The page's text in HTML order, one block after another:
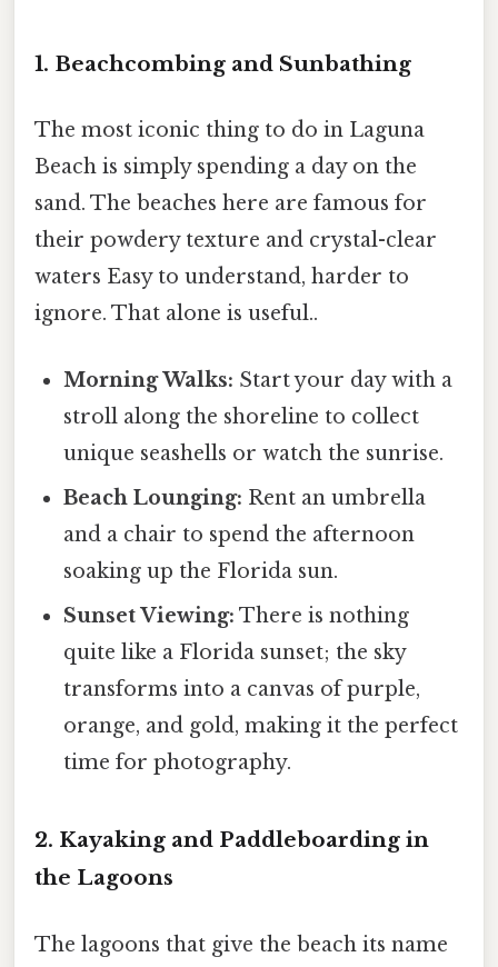
1. Beachcombing and Sunbathing
The most iconic thing to do in Laguna
Beach is simply spending a day on the
sand. The beaches here are famous for
their powdery texture and crystal-clear
waters Easy to understand, harder to
ignore. That alone is useful..
Morning Walks: Start your day with a
stroll along the shoreline to collect
unique seashells or watch the sunrise.
Beach Lounging: Rent an umbrella
and a chair to spend the afternoon
soaking up the Florida sun.
Sunset Viewing: There is nothing
quite like a Florida sunset; the sky
transforms into a canvas of purple,
orange, and gold, making it the perfect
time for photography.
2. Kayaking and Paddleboarding in
the Lagoons
The lagoons that give the beach its name